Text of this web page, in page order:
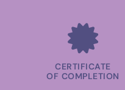
CERTIFICATE
OF COMPLETION